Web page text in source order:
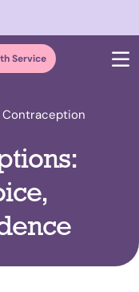
Service
Contraception